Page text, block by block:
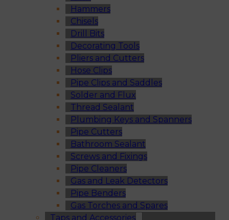
Hammers
Chisels
Drill Bits
Decorating Tools
Pliers and Cutters
Hose Clips
Pipe Clips and Saddles
Solder and Flux
Thread Sealant
Plumbing Keys and Spanners
Pipe Cutters
Bathroom Sealant
Screws and Fixings
Pipe Cleaners
Gas and Leak Detectors
Pipe Benders
Gas Torches and Spares
Taps and Accessories